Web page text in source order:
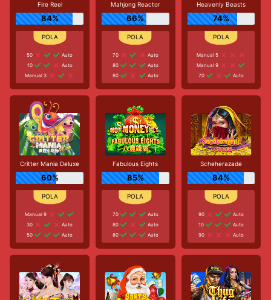
Fire Reel
84%
50
Auto
10
Auto
Manual 3
Mahjong Reactor
66%
70
Auto
80
Auto
80
Auto
Heavenly Beasts
74%
Manual 5
Manual 9
70
Auto
Critter Mania Deluxe
60%
Manual 9
30
Auto
50
Auto
Fabulous Eights
85%
70
Auto
80
Auto
80
Auto
Scheherazade
84%
90
Auto
10
Auto
90
Auto